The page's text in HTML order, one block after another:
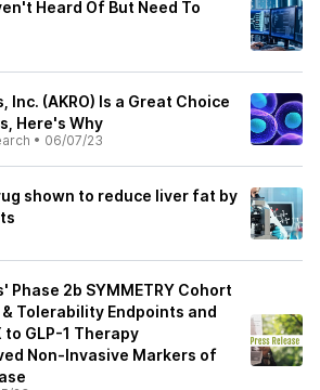
Heard Of But Need To
(AKRO) Is a Great Choice
Here's Why
• 06/07/23
shown to reduce liver fat by
2b SYMMETRY Cohort
Tolerability Endpoints and
to GLP-1 Therapy
Non-Invasive Markers of